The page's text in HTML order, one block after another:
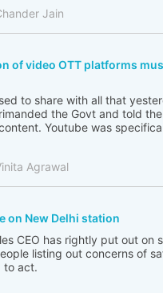
Jain
of video OTT platforms
to share with all that
the Govt and told
Youtube was
Agrawal
on New Delhi station
CEO has rightly put out on
listing out concerns of
to act.